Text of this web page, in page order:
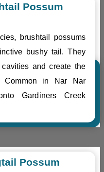
Possum
brushtail possums
bushy tail. They
and create the
Common in Nar Nar
Gardiners Creek
Possum